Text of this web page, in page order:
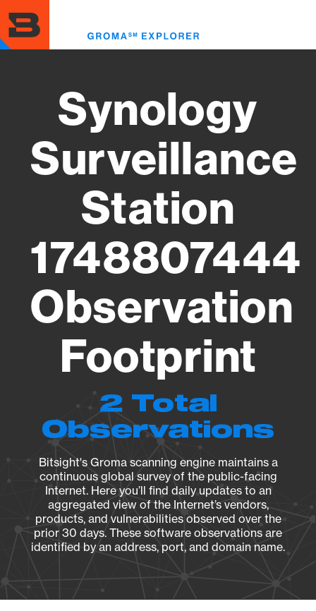
to
main
content
Synology
Surveillance
Station
1748807444
Observation
Footprint
2 Total
Observations
Bitsight's Groma scanning engine maintains a
continuous global survey of the public-facing
Internet. Here you’ll find daily updates to an
aggregated view of the Internet’s vendors,
products, and vulnerabilities observed over the
prior 30 days. These software observations are
identified by an address, port, and domain name.